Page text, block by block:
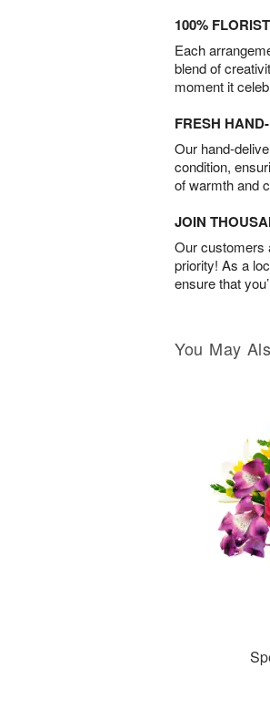
100%
Each
blend of
moment it
FRESH
Our hand-
condition,
of warmth and
JOIN
Our customers
priority! As a
ensure that
You May